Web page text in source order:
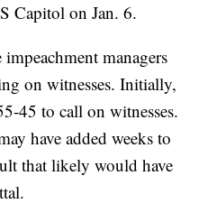
Capitol on Jan. 6.
managers
on witnesses. Initially,
45 to call on witnesses.
have added weeks to
that likely would have